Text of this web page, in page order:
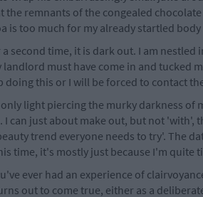
the remnants of the congealed
is too much for my already startled
a second time, it is dark out. I am
landlord must have come in and tucked
doing this or I will be forced to contact
light piercing the murky darkness of
I can just about make out, but not 'with',
trend everyone needs to try'. The
time, it's mostly just because I'm quite
ever had an experience of
out to come true, either as a